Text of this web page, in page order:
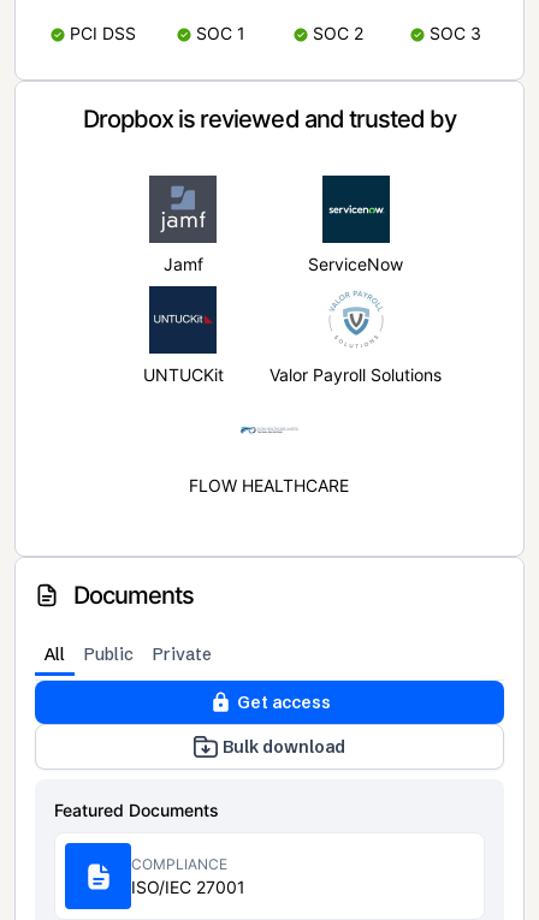
PCI DSS SOC 1 SOC 2 SOC 3
Dropbox is reviewed and trusted by
Jamf ServiceNow
UNTUCKit Valor Payroll Solutions
FLOW HEALTHCARE
Documents
All Public Private
Get access
Bulk download
Featured Documents
COMPLIANCE
ISO/IEC 27001